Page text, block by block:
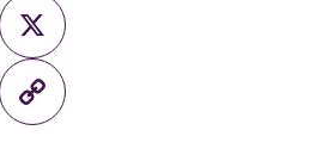
X
Copy
Link